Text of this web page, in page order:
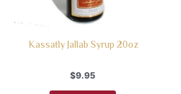
Kassatly Jallab Syrup 20oz
$9.95